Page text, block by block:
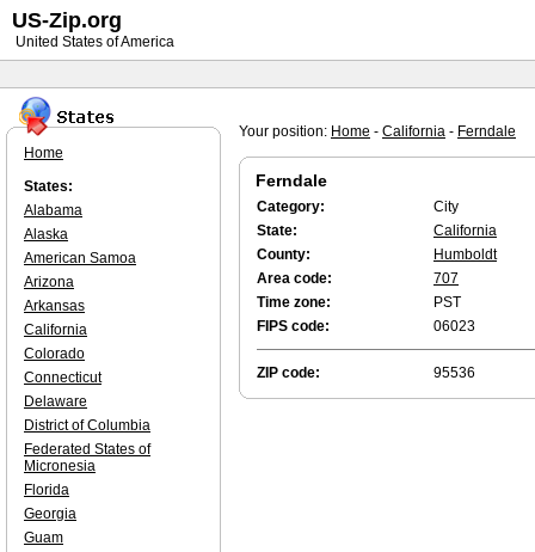
Your position: Home - California - Ferndale
Ferndale
Category:
City
State:
California
County:
Humboldt
Area code:
707
Time zone:
PST
FIPS code:
06023
ZIP code: 95536
Home
States:
Alabama
Alaska
American Samoa
Arizona
Arkansas
California
Colorado
Connecticut
Delaware
District of Columbia
Federated States of
Micronesia
Florida
Georgia
Guam
US-Zip.org
United States of America